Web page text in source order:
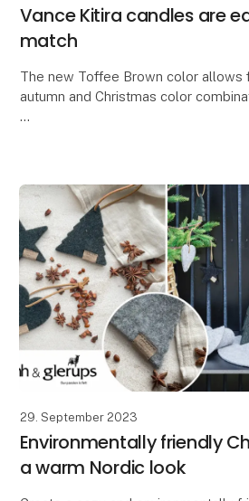
Vance Kitira candles are
match
The new Toffee Brown color allows
autumn and Christmas color
29. September 2023
Environmentally friendly
a warm Nordic look